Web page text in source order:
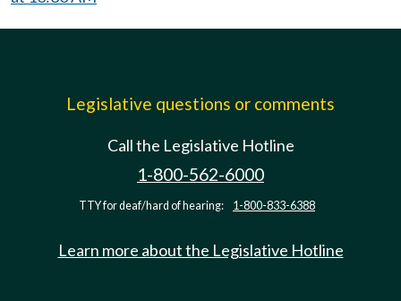
Legislative questions or comments
Call the Legislative Hotline
1-800-562-6000
TTY for deaf/hard of hearing: 1-800-833-6388
Learn more about the Legislative Hotline